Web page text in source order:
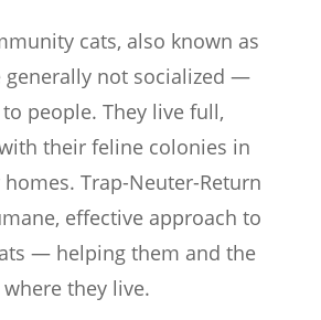
cats, also known as
generally not socialized —
people. They live full,
their feline colonies in
Trap-Neuter-Return
effective approach to
— helping them and the
they live.